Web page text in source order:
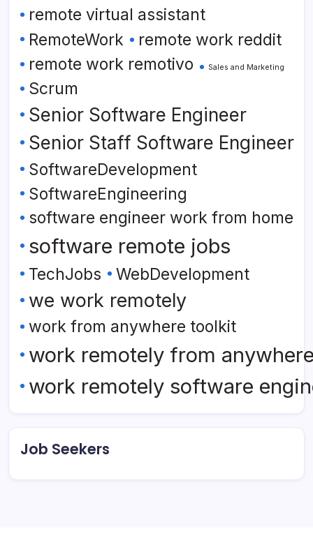
remote virtual assistant
RemoteWork
remote work reddit
remote work remotivo
Sales and Marketing
Scrum
Senior Software Engineer
Senior Staff Software Engineer
SoftwareDevelopment
SoftwareEngineering
software engineer work from home
software remote jobs
TechJobs WebDevelopment
we work remotely
work from anywhere toolkit
work remotely from
work remotely software
Job Seekers